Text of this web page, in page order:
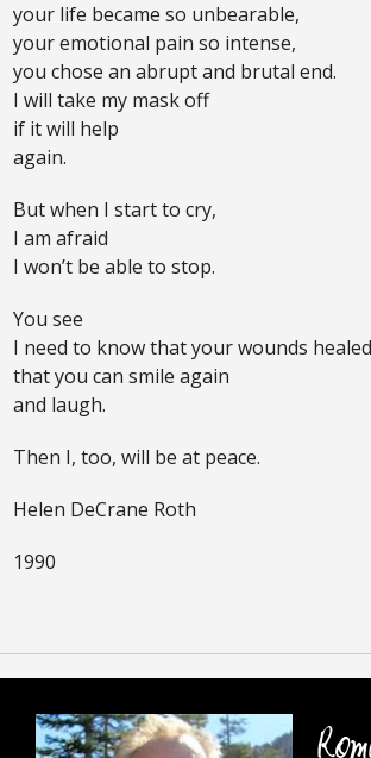
your life became so unbearable,
your emotional pain so intense,
you chose an abrupt and brutal end.
I will take my mask off
if it will help
again.
But when I start to cry,
I am afraid
I won’t be able to stop.
You see
I need to know that your wounds
that you can smile again
and laugh.
Then I, too, will be at peace.
Helen DeCrane Roth
1990